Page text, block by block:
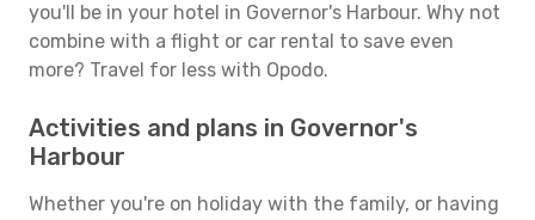
you'll be in your hotel in Governor's Harbour. Why not
combine with a flight or car rental to save even
more? Travel for less with Opodo.
Activities and plans in Governor's
Harbour
Whether you're on holiday with the family, or having